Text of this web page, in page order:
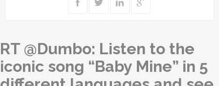
RT @Dumbo: Listen to the
iconic song “Baby Mine” in 5